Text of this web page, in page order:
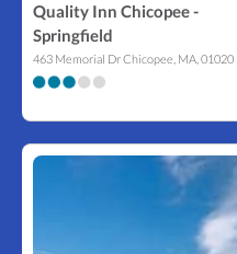
Quality Inn Chicopee -
Springfield
463 Memorial DrChicopee MA 01020